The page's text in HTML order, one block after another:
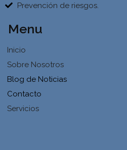
Prevención de riesgos.
Menu
Inicio
Sobre Nosotros
Blog de Noticias
Contacto
Servicios